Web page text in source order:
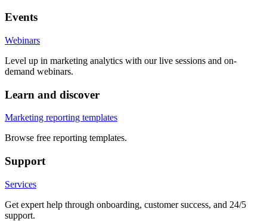
Events
Webinars
Level up in marketing analytics with our live sessions and on-
demand webinars.
Learn and discover
Marketing reporting templates
Browse free reporting templates.
Support
Services
Get expert help through onboarding, customer success, and 24/5
support.